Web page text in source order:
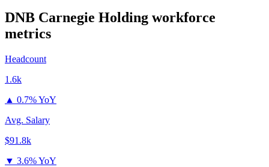
DNB Carnegie Holding workforce
metrics
Headcount
1.6k
▲ 0.7% YoY
Avg. Salary
$91.8k
▼ 3.6% YoY